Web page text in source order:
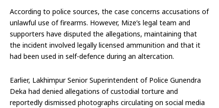
According to police sources, the case concerns accusations of
unlawful use of firearms. However, Mize’s legal team and
supporters have disputed the allegations, maintaining that
the incident involved legally licensed ammunition and that it
had been used in self-defence during an altercation.
Earlier, Lakhimpur Senior Superintendent of Police Gunendra
Deka had denied allegations of custodial torture and
reportedly dismissed photographs circulating on social media